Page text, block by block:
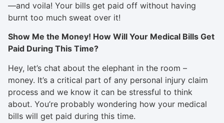
—and voila! Your bills get paid off without having
burnt too much sweat over it!
Show Me the Money! How Will Your Medical Bills Get
Paid During This Time?
Hey, let’s chat about the elephant in the room –
money. It’s a critical part of any personal injury claim
process and we know it can be stressful to think
about. You’re probably wondering how your medical
bills will get paid during this time.